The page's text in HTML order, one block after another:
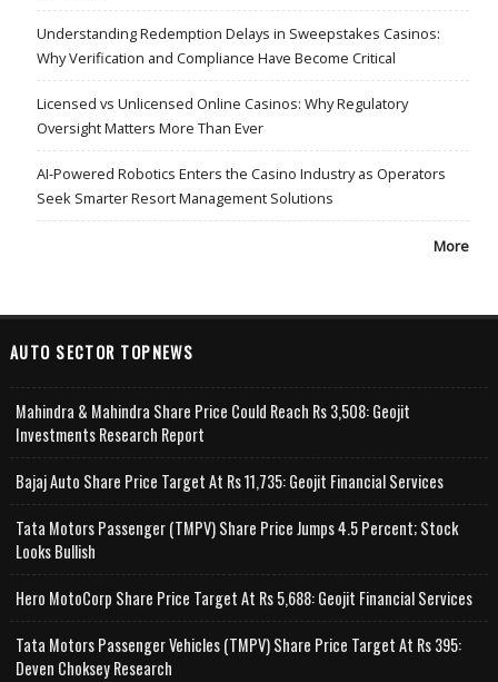
Understanding Redemption Delays in Sweepstakes Casinos:
Why Verification and Compliance Have Become Critical
Licensed vs Unlicensed Online Casinos: Why Regulatory
Oversight Matters More Than Ever
AI-Powered Robotics Enters the Casino Industry as Operators
Seek Smarter Resort Management Solutions
More
AUTO SECTOR TOPNEWS
Mahindra & Mahindra Share Price Could Reach Rs 3,508: Geojit
Investments Research Report
Bajaj Auto Share Price Target At Rs 11,735: Geojit Financial Services
Tata Motors Passenger (TMPV) Share Price Jumps 4.5 Percent; Stock
Looks Bullish
Hero MotoCorp Share Price Target At Rs 5,688: Geojit Financial Services
Tata Motors Passenger Vehicles (TMPV) Share Price Target At Rs 395:
Deven Choksey Research